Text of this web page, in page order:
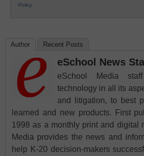
Policy.
Author Recent Posts
eSchool News
eSchool Media
technology in all its
and litigation, to best
learned and new products. First
1998 as a monthly print and digital
Media provides the news and
help K-20 decision-makers